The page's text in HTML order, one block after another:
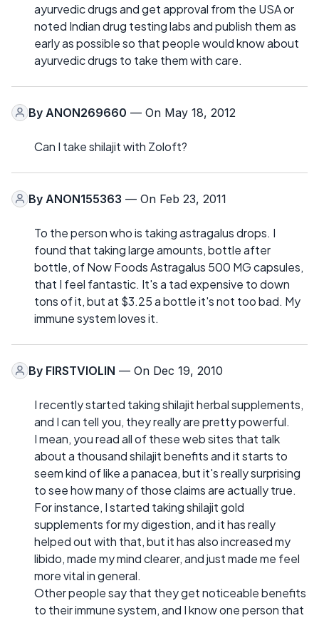
ayurvedic drugs and get approval from the USA or
noted Indian drug testing labs and publish them as
early as possible so that people would know about
ayurvedic drugs to take them with care.
By ANON269660 — On May 18, 2012
Can I take shilajit with Zoloft?
By ANON155363 — On Feb 23, 2011
To the person who is taking astragalus drops. I
found that taking large amounts, bottle after
bottle, of Now Foods Astragalus 500 MG capsules,
that I feel fantastic. It's a tad expensive to down
tons of it, but at $3.25 a bottle it's not too bad. My
immune system loves it.
By FIRSTVIOLIN — On Dec 19, 2010
I recently started taking shilajit herbal supplements,
and I can tell you, they really are pretty powerful.
I mean, you read all of these web sites that talk
about a thousand shilajit benefits and it starts to
seem kind of like a panacea, but it's really surprising
to see how many of those claims are actually true.
For instance, I started taking shilajit gold
supplements for my digestion, and it has really
helped out with that, but it has also increased my
libido, made my mind clearer, and just made me feel
more vital in general.
Other people say that they get noticeable benefits
to their immune system, and I know one person that